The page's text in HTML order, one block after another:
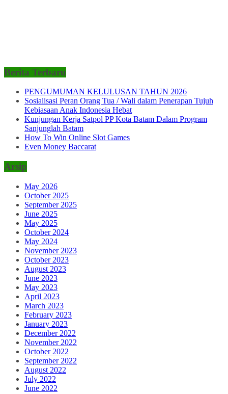
Berita Terbaru
PENGUMUMAN KELULUSAN TAHUN 2026
Sosialisasi Peran Orang Tua / Wali dalam Penerapan Tujuh
Kebiasaan Anak Indonesia Hebat
Kunjungan Kerja Satpol PP Kota Batam Dalam Program
Sanjunglah Batam
How To Win Online Slot Games
Even Money Baccarat
Arsip
May 2026
October 2025
September 2025
June 2025
May 2025
October 2024
May 2024
November 2023
October 2023
August 2023
June 2023
May 2023
April 2023
March 2023
February 2023
January 2023
December 2022
November 2022
October 2022
September 2022
August 2022
July 2022
June 2022